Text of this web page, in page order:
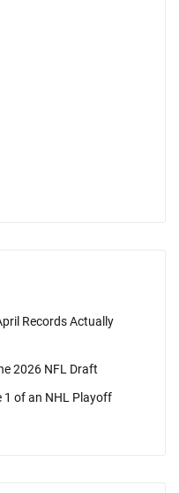
Records Actually
2026 NFL Draft
1 of an NHL Playoff